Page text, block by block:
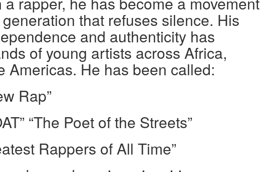
that refuses silence. His
and authenticity has
of young artists across Africa,
Americas. He has been called:
Rap”
“The Poet of the Streets”
Rappers of All Time”